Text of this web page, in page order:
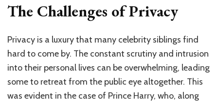
The Challenges of Privacy
Privacy is a luxury that many celebrity siblings find
hard to come by. The constant scrutiny and intrusion
into their personal lives can be overwhelming, leading
some to retreat from the public eye altogether. This
was evident in the case of Prince Harry, who, along